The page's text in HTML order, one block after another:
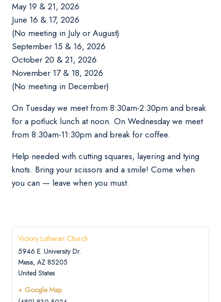
May 19 & 21, 2026
June 16 & 17, 2026
(No meeting in July or August)
September 15 & 16, 2026
October 20 & 21, 2026
November 17 & 18, 2026
(No meeting in December)
On Tuesday we meet from 8:30am-2:30pm and break
for a potluck lunch at noon. On Wednesday we meet
from 8:30am-11:30pm and break for coffee.
Help needed with cutting squares, layering and tying
knots. Bring your scissors and a smile! Come when
you can — leave when you must.
Victory Lutheran Church
5946 E. University Dr.
Mesa, AZ 85205
United States
+ Google Map